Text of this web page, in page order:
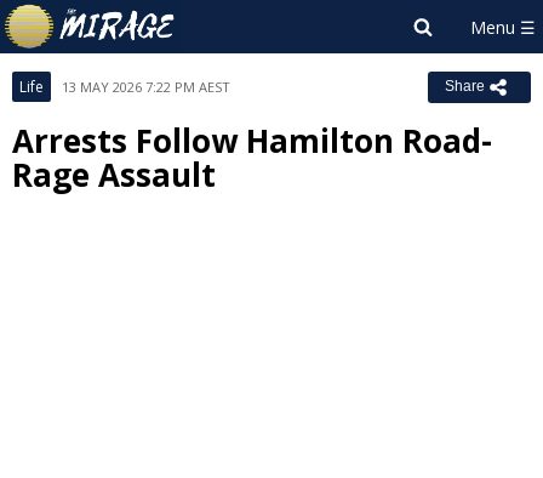
Life 13 MAY 2026 7:22 PM AEST Share
Arrests Follow Hamilton Road-
Rage Assault